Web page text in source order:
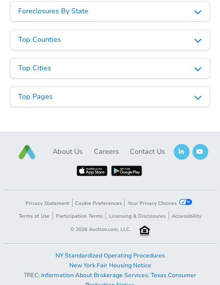
Foreclosures By State
Top Counties
Top Cities
Top Pages
About Us Careers Contact Us
Privacy Statement Cookie Preferences
Your Privacy Choices
Terms of Use
Participation Terms Licensing & Disclosures
Accessibility
© 2026 Auction.com, LLC.
NY Standardized Operating Procedures
New York Fair Housing Notice
TREC: Information About Brokerage Services; Texas Consumer